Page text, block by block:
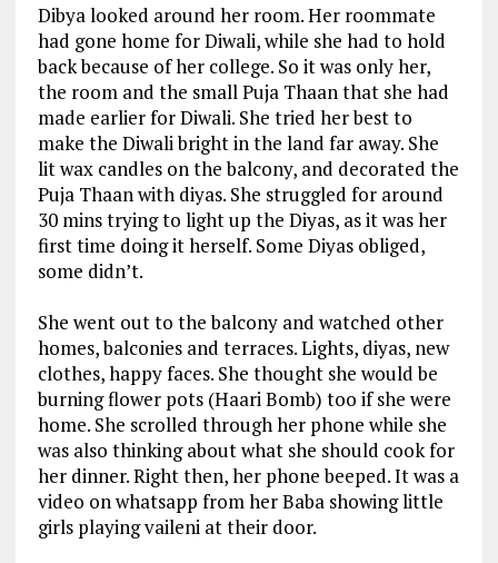
Dibya looked around her room. Her roommate
had gone home for Diwali, while she had to hold
back because of her college. So it was only her,
the room and the small Puja Thaan that she had
made earlier for Diwali. She tried her best to
make the Diwali bright in the land far away. She
lit wax candles on the balcony, and decorated the
Puja Thaan with diyas. She struggled for around
30 mins trying to light up the Diyas, as it was her
first time doing it herself. Some Diyas obliged,
some didn’t.
She went out to the balcony and watched other
homes, balconies and terraces. Lights, diyas, new
clothes, happy faces. She thought she would be
burning flower pots (Haari Bomb) too if she were
home. She scrolled through her phone while she
was also thinking about what she should cook for
her dinner. Right then, her phone beeped. It was a
video on whatsapp from her Baba showing little
girls playing vaileni at their door.